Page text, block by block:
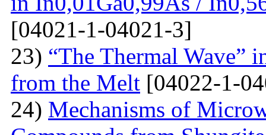
[04021-1-04021-3]
23) “The Thermal Wave”
from the Melt [04022-1-
24) Mechanisms of